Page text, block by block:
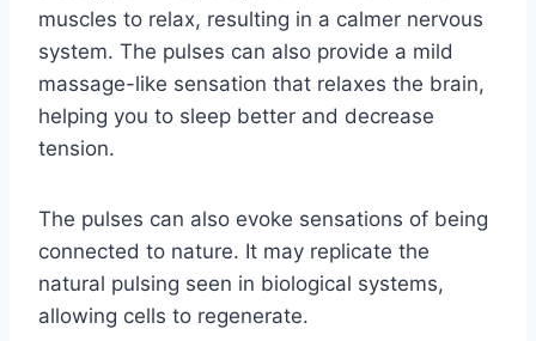
muscles to relax, resulting in a calmer nervous
system. The pulses can also provide a mild
massage-like sensation that relaxes the brain,
helping you to sleep better and decrease
tension.
The pulses can also evoke sensations of being
connected to nature. It may replicate the
natural pulsing seen in biological systems,
allowing cells to regenerate.